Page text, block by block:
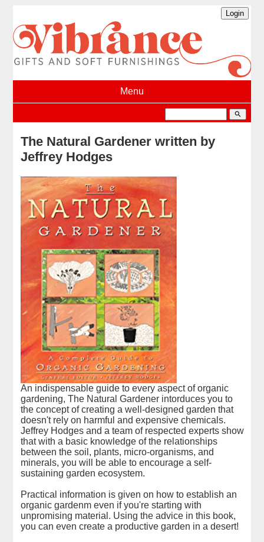
Menu
search
The Natural Gardener written by
Jeffrey Hodges
An indispensable guide to every aspect of organic
gardening, The Natural Gardener intorduces you to
the concept of creating a well-designed garden that
doesn't rely on harmful and expensive chemicals.
Jeffrey Hodges and a team of respected experts show
that with a basic knowledge of the relationships
between the soil, plants, micro-organisms, and
minerals, you will be able to encourage a self-
sustaining garden ecosystem.
Practical information is given on how to establish an
organic gardenm even if you're starting with
unpromising material. Using the advice in this book,
you can even create a productive garden in a desert!